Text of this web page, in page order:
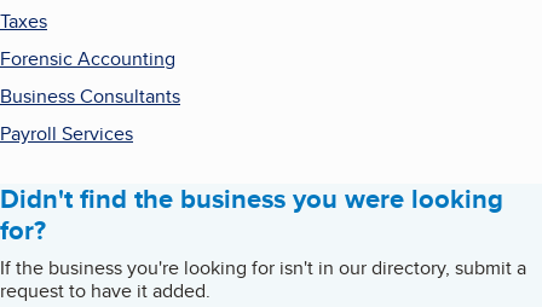
Taxes
Forensic Accounting
Business Consultants
Payroll Services
Didn't find the business you were looking
for?
If the business you're looking for isn't in our directory, submit a
request to have it added.